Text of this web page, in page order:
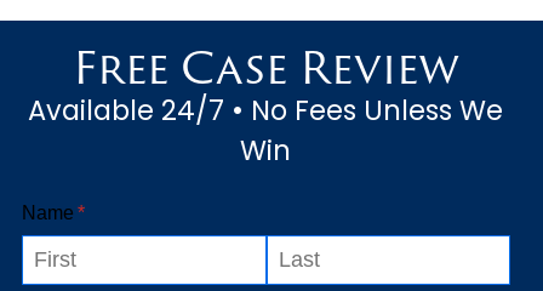
Free Case Review
Available 24/7 • No Fees Unless We
Win